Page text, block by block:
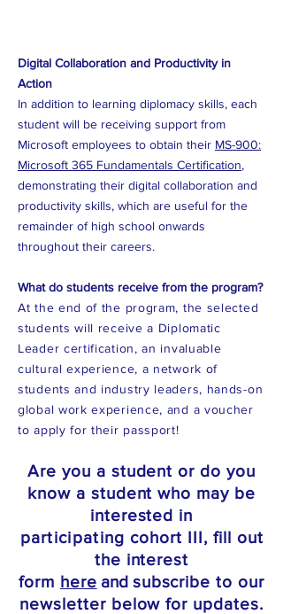
Digital Collaboration and Productivity in
Action
In addition to learning diplomacy skills, each
student will be receiving support from
Microsoft employees to obtain their MS-900:
Microsoft 365 Fundamentals Certification,
demonstrating their digital collaboration and
productivity skills, which are useful for the
remainder of high school onwards
throughout their careers.
What do students receive from the program?
At the end of the program, the selected
students will receive a Diplomatic
Leader certification, an invaluable
cultural experience, a network of
students and industry leaders, hands-on
global work experience, and a voucher
to apply for their passport!
Are you a student or do you
know a student who may be
interested in
participating cohort III, fill out
the interest
form here and subscribe to our
newsletter below for updates.